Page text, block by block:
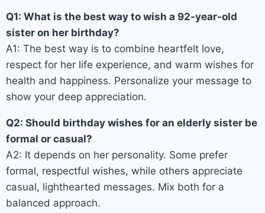
Q1: What is the best way to wish a 92-year-old
sister on her birthday?
A1: The best way is to combine heartfelt love,
respect for her life experience, and warm wishes for
health and happiness. Personalize your message to
show your deep appreciation.
Q2: Should birthday wishes for an elderly sister be
formal or casual?
A2: It depends on her personality. Some prefer
formal, respectful wishes, while others appreciate
casual, lighthearted messages. Mix both for a
balanced approach.